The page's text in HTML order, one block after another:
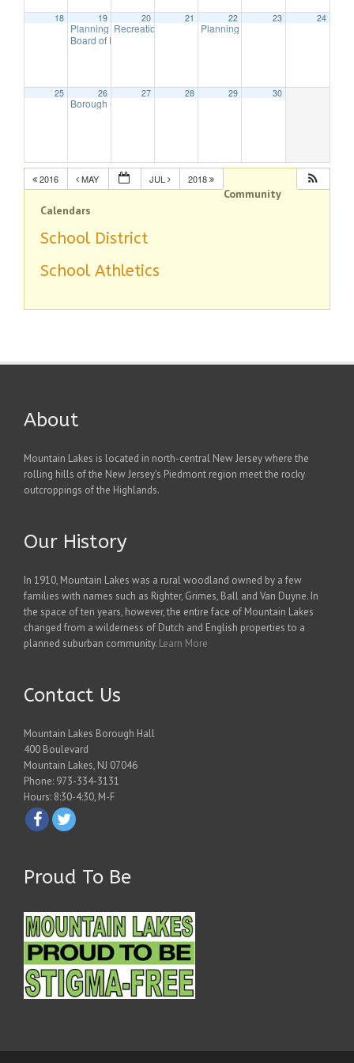
18 19
Planning Board Meeting 7:00 pm
Board of Education Meeting
20
Recreation Commission Meeting
21 22
Planning Board Meeting canceled
23 24
25 26
Borough Council Meeting
27 28 29 30
2016 MAY JUL 2018
Community
Calendars
School District
School Athletics
About
Mountain Lakes is located in north-central New Jersey where the
rolling hills of the New Jersey's Piedmont region meet the rocky
outcroppings of the Highlands.
Our History
In 1910, Mountain Lakes was a rural woodland owned by a few
families with names such as Righter, Grimes, Ball and Van Duyne. In
the space of ten years, however, the entire face of Mountain Lakes
changed from a wilderness of Dutch and English properties to a
planned suburban community. Learn More
Contact Us
Mountain Lakes Borough Hall
400 Boulevard
Mountain Lakes, NJ 07046
Phone: 973-334-3131
Hours: 8:30-4:30, M-F
Proud To Be